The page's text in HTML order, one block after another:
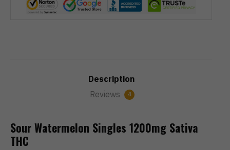
Description
Reviews
4
Sour Watermelon Singles 1200mg Sativa
THC